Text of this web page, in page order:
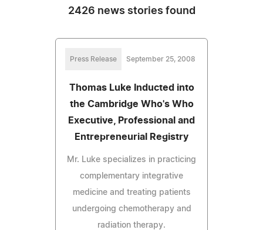
2426 news stories found
Press Release September 25, 2008
Thomas Luke Inducted into
the Cambridge Who's Who
Executive, Professional and
Entrepreneurial Registry
Mr. Luke specializes in practicing
complementary integrative
medicine and treating patients
undergoing chemotherapy and
radiation therapy.